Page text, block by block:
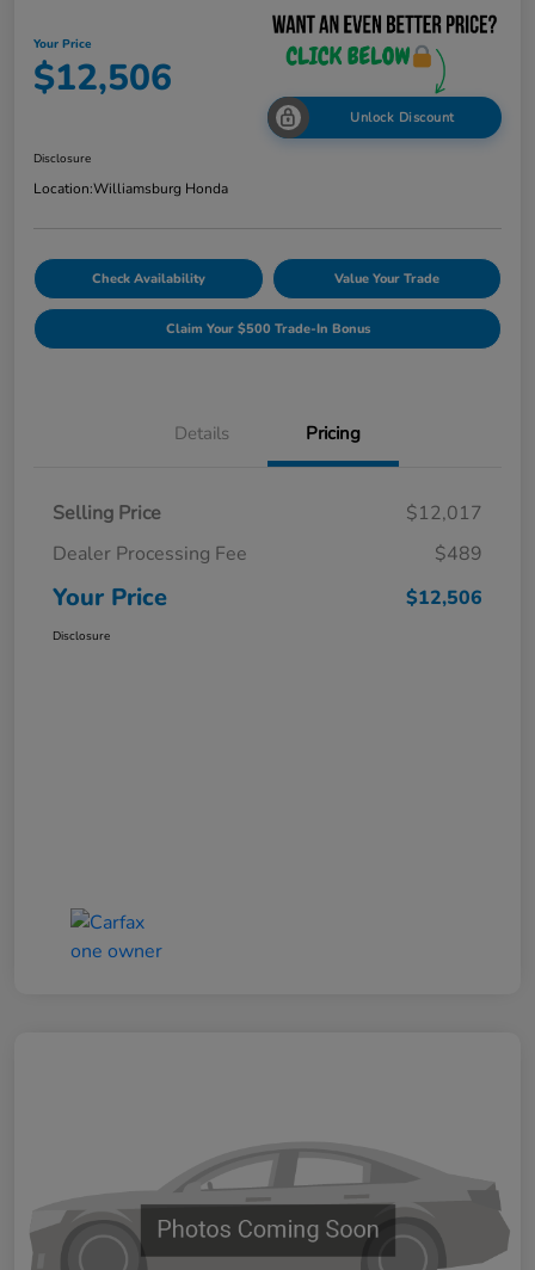
Your Price
$12,506
Unlock Discount
Disclosure
Location:Williamsburg Honda
Check Availability Value Your Trade
Claim Your $500 Trade-In Bonus
Details Pricing
Selling Price
$12,017
Dealer Processing Fee
$489
Your Price $12,506
Disclosure